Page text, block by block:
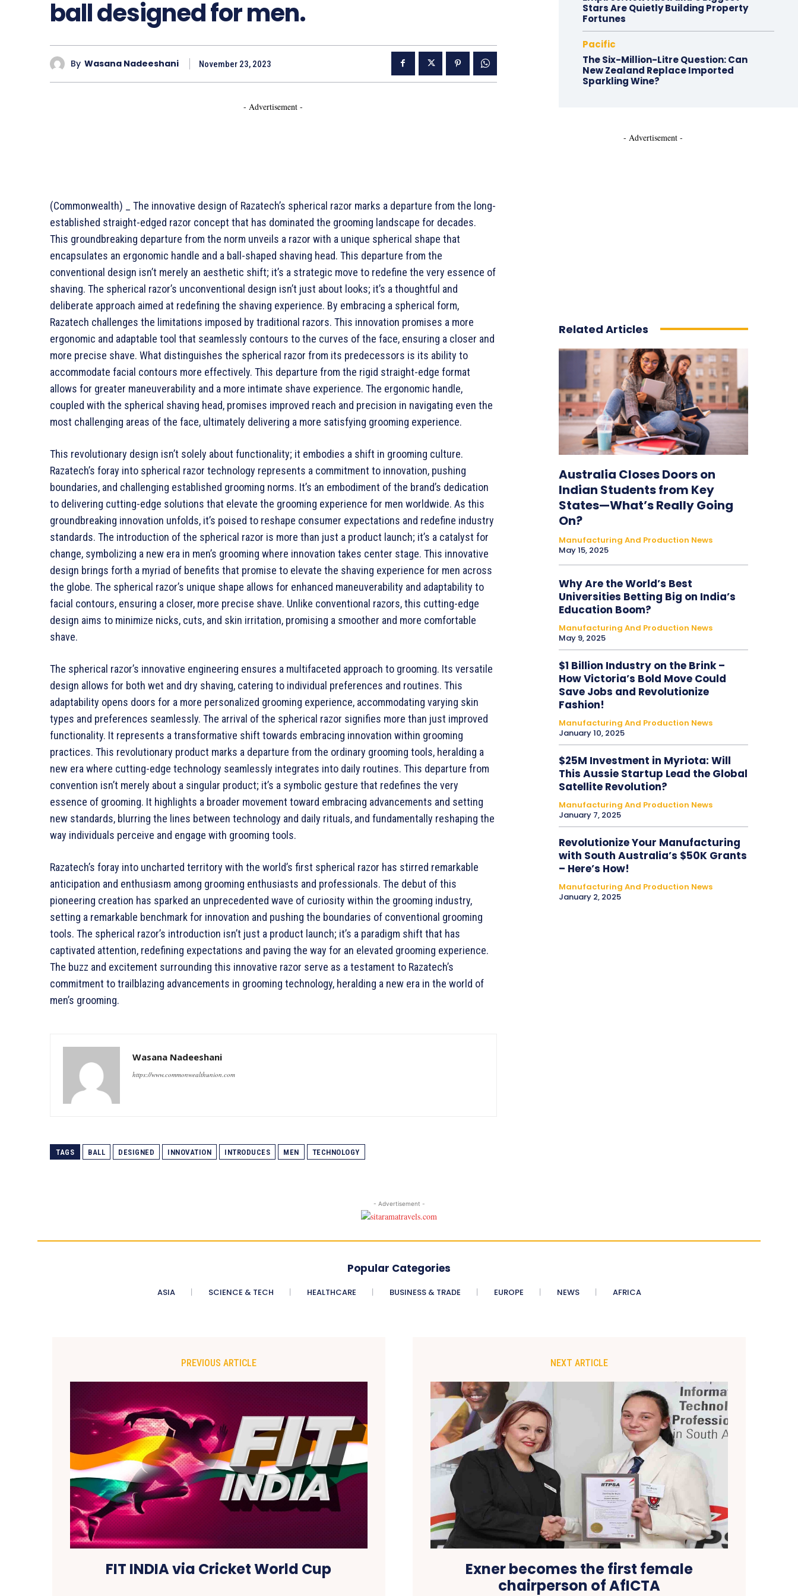
ball designed for men.
By Wasana Nadeeshani November 23, 2023
- Advertisement -
(Commonwealth) _ The innovative design of Razatech’s spherical razor marks a departure from the long-
established straight-edged razor concept that has dominated the grooming landscape for decades.
This groundbreaking departure from the norm unveils a razor with a unique spherical shape that
encapsulates an ergonomic handle and a ball-shaped shaving head. This departure from the
conventional design isn’t merely an aesthetic shift; it’s a strategic move to redefine the very essence of
shaving. The spherical razor’s unconventional design isn’t just about looks; it’s a thoughtful and
deliberate approach aimed at redefining the shaving experience. By embracing a spherical form,
Razatech challenges the limitations imposed by traditional razors. This innovation promises a more
ergonomic and adaptable tool that seamlessly contours to the curves of the face, ensuring a closer and
more precise shave. What distinguishes the spherical razor from its predecessors is its ability to
accommodate facial contours more effectively. This departure from the rigid straight-edge format
allows for greater maneuverability and a more intimate shave experience. The ergonomic handle,
coupled with the spherical shaving head, promises improved reach and precision in navigating even the
most challenging areas of the face, ultimately delivering a more satisfying grooming experience.
This revolutionary design isn’t solely about functionality; it embodies a shift in grooming culture.
Razatech’s foray into spherical razor technology represents a commitment to innovation, pushing
boundaries, and challenging established grooming norms. It’s an embodiment of the brand’s dedication
to delivering cutting-edge solutions that elevate the grooming experience for men worldwide. As this
groundbreaking innovation unfolds, it’s poised to reshape consumer expectations and redefine industry
standards. The introduction of the spherical razor is more than just a product launch; it’s a catalyst for
change, symbolizing a new era in men’s grooming where innovation takes center stage. This innovative
design brings forth a myriad of benefits that promise to elevate the shaving experience for men across
the globe. The spherical razor’s unique shape allows for enhanced maneuverability and adaptability to
facial contours, ensuring a closer, more precise shave. Unlike conventional razors, this cutting-edge
design aims to minimize nicks, cuts, and skin irritation, promising a smoother and more comfortable
shave.
The spherical razor’s innovative engineering ensures a multifaceted approach to grooming. Its versatile
design allows for both wet and dry shaving, catering to individual preferences and routines. This
adaptability opens doors for a more personalized grooming experience, accommodating varying skin
types and preferences seamlessly. The arrival of the spherical razor signifies more than just improved
functionality. It represents a transformative shift towards embracing innovation within grooming
practices. This revolutionary product marks a departure from the ordinary grooming tools, heralding a
new era where cutting-edge technology seamlessly integrates into daily routines. This departure from
convention isn’t merely about a singular product; it’s a symbolic gesture that redefines the very
essence of grooming. It highlights a broader movement toward embracing advancements and setting
new standards, blurring the lines between technology and daily rituals, and fundamentally reshaping the
way individuals perceive and engage with grooming tools.
Razatech’s foray into uncharted territory with the world’s first spherical razor has stirred remarkable
anticipation and enthusiasm among grooming enthusiasts and professionals. The debut of this
pioneering creation has sparked an unprecedented wave of curiosity within the grooming industry,
setting a remarkable benchmark for innovation and pushing the boundaries of conventional grooming
tools. The spherical razor’s introduction isn’t just a product launch; it’s a paradigm shift that has
captivated attention, redefining expectations and paving the way for an elevated grooming experience.
The buzz and excitement surrounding this innovative razor serve as a testament to Razatech’s
commitment to trailblazing advancements in grooming technology, heralding a new era in the world of
men’s grooming.
Wasana Nadeeshani
https://www.commonwealthunion.com
TAGS BALL DESIGNED INNOVATION INTRODUCES MEN TECHNOLOGY
Stars Are Quietly Building Property
Fortunes
Pacific
The Six-Million-Litre Question: Can
New Zealand Replace Imported
Sparkling Wine?
- Advertisement -
Related Articles
Australia Closes Doors on
Indian Students from Key
States—What’s Really Going
On?
Manufacturing And Production News
May 15, 2025
Why Are the World’s Best
Universities Betting Big on India’s
Education Boom?
Manufacturing And Production News
May 9, 2025
$1 Billion Industry on the Brink –
How Victoria’s Bold Move Could
Save Jobs and Revolutionize
Fashion!
Manufacturing And Production News
January 10, 2025
$25M Investment in Myriota: Will
This Aussie Startup Lead the Global
Satellite Revolution?
Manufacturing And Production News
January 7, 2025
Revolutionize Your Manufacturing
with South Australia’s $50K Grants
– Here’s How!
Manufacturing And Production News
January 2, 2025
- Advertisement -
Popular Categories
ASIA SCIENCE & TECH HEALTHCARE BUSINESS & TRADE EUROPE NEWS AFRICA
PREVIOUS ARTICLE
FIT INDIA via Cricket World Cup
NEXT ARTICLE
Exner becomes the first female
chairperson of AfICTA